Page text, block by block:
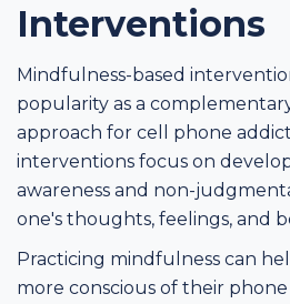
Interventions
Mindfulness-based
popularity as a
approach for cell phone
interventions focus on
awareness and non-
one's thoughts, feelings, and
Practicing mindfulness can
more conscious of their